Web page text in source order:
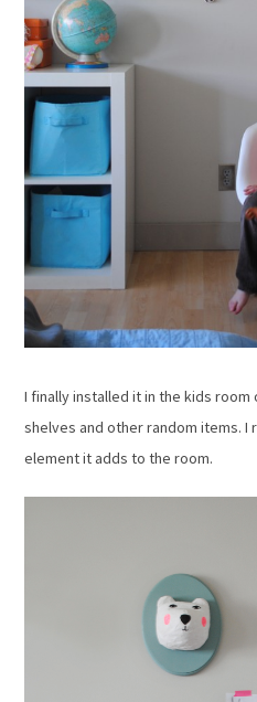
I finally installed it in the kids
shelves and other random items. I
element it adds to the room.